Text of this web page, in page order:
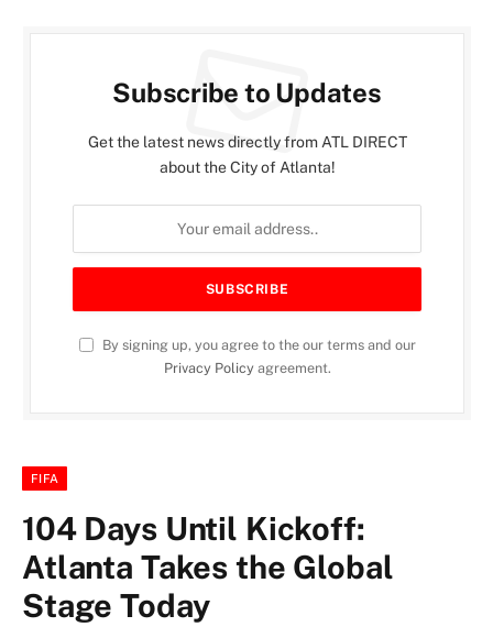
Subscribe to Updates
Get the latest news directly from ATL DIRECT
about the City of Atlanta!
By signing up, you agree to the our terms and our
Privacy Policyagreement.
FIFA
104 Days Until Kickoff:
Atlanta Takes the Global
Stage Today